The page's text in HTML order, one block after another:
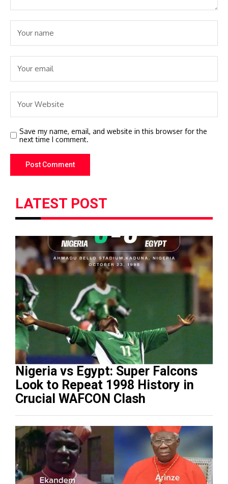
Save my name, email, and website in this browser for the
next time I comment.
LATEST POST
Nigeria vs Egypt: Super Falcons
Look to Repeat 1998 History in
Crucial WAFCON Clash